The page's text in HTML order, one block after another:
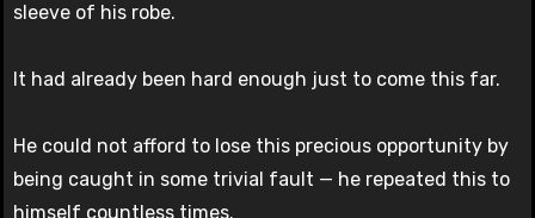
sleeve of his robe.
It had already been hard enough just to come this far.
He could not afford to lose this precious opportunity by
being caught in some trivial fault — he repeated this to
himself countless times.